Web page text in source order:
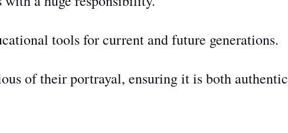
tools for current and future generations.
of their portrayal, ensuring it isboth authentic